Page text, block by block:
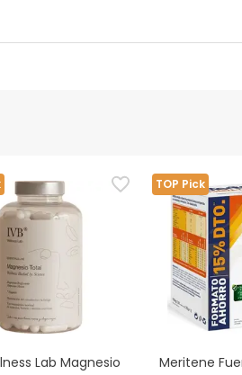
and varied diet and a healthy lifestyle.
or have any illness, consult your
immediately and consult your
Lab Magnesio
TOP Pick
Meritene